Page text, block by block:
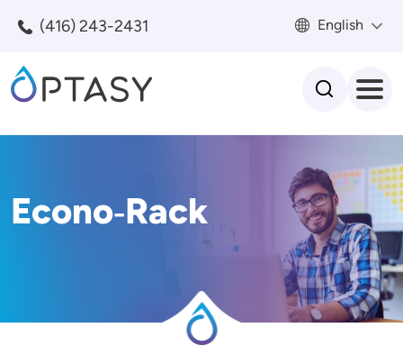
(416) 243-2431 English
Econo‑Rack